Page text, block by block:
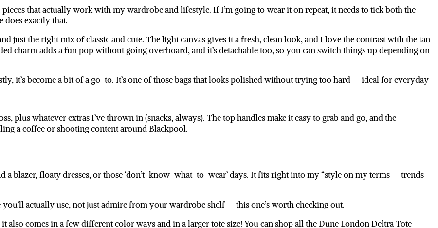
that actually work with my wardrobe and lifestyle. If I’m going to wear it on repeat, it needs to tick both the
does exactly that.
just the right mix of classic and cute. The light canvas gives it a fresh, clean look, and I love the contrast with the tan
charm adds a fun pop without going overboard, and it’s detachable too, so you can switch things up depending on
it’s become a bit of a go-to. It’s one of those bags that looks polished without trying too hard — ideal for everyday
plus whatever extras I’ve thrown in (snacks, always). The top handles make it easy to grab and go, and the
a coffee or shooting content around Blackpool.
blazer, floaty dresses, or those ‘don’t-know-what-to-wear’ days. It fits right into my “style on my terms — trends
actually use, not just admire from your wardrobe shelf — this one’s worth checking out.
comes in a few different color ways and in a larger tote size! You can shop all the Dune London Deltra Tote